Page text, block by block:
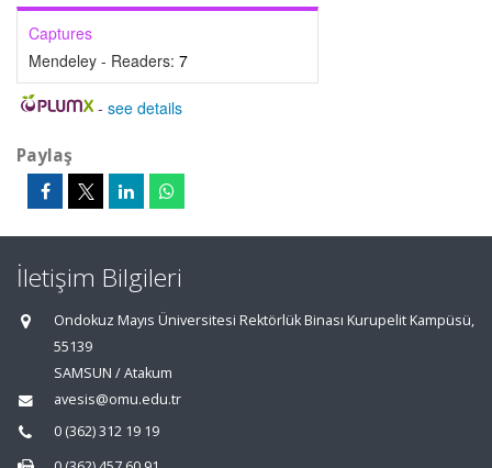
Captures
Mendeley - Readers: 7
- see details
Paylaş
İletişim Bilgileri
Ondokuz Mayıs Üniversitesi Rektörlük Binası Kurupelit Kampüsü,
55139
SAMSUN / Atakum
avesis@omu.edu.tr
0 (362) 312 19 19